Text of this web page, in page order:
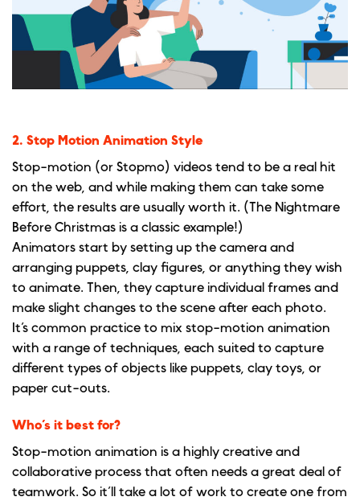
2. Stop Motion Animation Style
Stop-motion (or Stopmo) videos tend to be a real hit
on the web, and while making them can take some
effort, the results are usually worth it. (The Nightmare
Before Christmas is a classic example!)
Animators start by setting up the camera and
arranging puppets, clay figures, or anything they wish
to animate. Then, they capture individual frames and
make slight changes to the scene after each photo.
It’s common practice to mix stop-motion animation
with a range of techniques, each suited to capture
different types of objects like puppets, clay toys, or
paper cut-outs.
Who’s it best for?
Stop-motion animation is a highly creative and
collaborative process that often needs a great deal of
teamwork. So it’ll take a lot of work to create one from